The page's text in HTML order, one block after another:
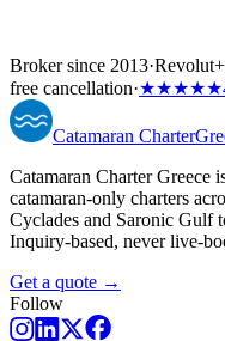
Broker since 2013·Revolut+
free cancellation·★★★★★
Catamaran Charter
Catamaran Charter
catamaran-only charters
Cyclades and Saronic Gulf
Inquiry-based, never live-
Get a quote →
Follow